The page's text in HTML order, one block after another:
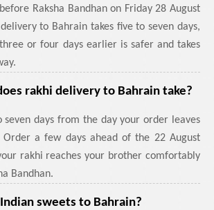
Raksha Bandhan on Friday 28 August
to Bahrain takes five to seven days,
or four days earlier is safer and takes
rakhi delivery to Bahrain take?
seven days from the day your order leaves
Order a few days ahead of the 22 August
rakhi reaches your brother comfortably
Bandhan.
sweets to Bahrain?